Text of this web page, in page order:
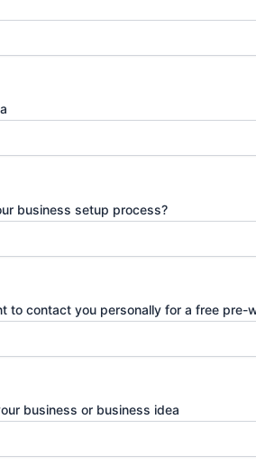
business setup process?
to contact you personally for a free pre-
business or business idea